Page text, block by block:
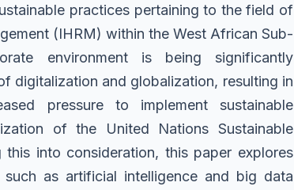
practices pertaining to the field of
(IHRM) within the West African Sub-
environment is being significantly
digitalization and globalization, resulting in
pressure to implement sustainable
of the
United Nations Sustainable
this into consideration, this paper explores
such as artificial intelligence and big data